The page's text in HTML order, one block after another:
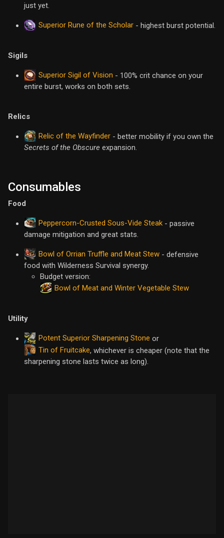
just yet.
Superior Rune of the Scholar - highest burst potential.
Sigils
Superior Sigil of Vision - 100% crit chance on your
entire burst, works on both sets.
Relics
Relic of the Wayfinder - better mobility if you own the
Secrets of the Obscure expansion.
Consumables
Food
Peppercorn-Crusted Sous-Vide Steak - passive
damage mitigation and great stats.
Bowl of Orrian Truffle and Meat Stew - defensive
food with Wilderness Survival synergy.
Budget version:
Bowl of Meat and Winter Vegetable Stew
Utility
Potent Superior Sharpening Stone or
Tin of Fruitcake, whichever is cheaper (note that the
sharpening stone lasts twice as long).